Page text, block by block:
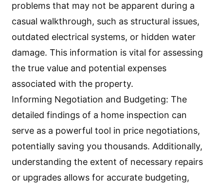
problems that may not be apparent during a
casual walkthrough, such as structural issues,
outdated electrical systems, or hidden water
damage. This information is vital for assessing
the true value and potential expenses
associated with the property.
Informing Negotiation and Budgeting: The
detailed findings of a home inspection can
serve as a powerful tool in price negotiations,
potentially saving you thousands. Additionally,
understanding the extent of necessary repairs
or upgrades allows for accurate budgeting,